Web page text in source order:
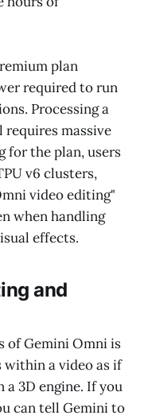
plan
required to run
Processing a
massive
for the plan, users
v6 clusters,
video editing"
when handling
effects.
and
of Gemini Omni is
a video as if
a 3D engine. If you
can tell Gemini to